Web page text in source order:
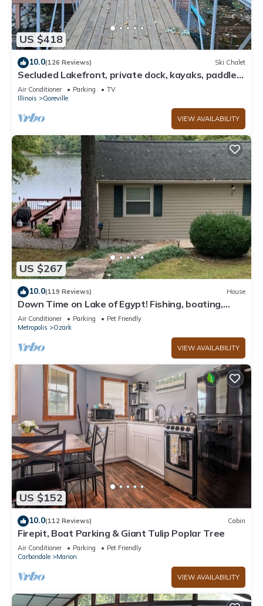
US $418
10.0(126 Reviews) Ski Chalet
Secluded Lakefront, private dock, kayaks, paddle
boards, couples/family retreat
Air Conditioner Parking
TV
Illinois
Goreville
VIEW AVAILABILITY
US $267
10.0(119 Reviews) House
Down Time on Lake of Egypt! Fishing, boating,
wineries, hiking, relaxing!
Air Conditioner Parking
Pet Friendly
Metropolis
Ozark
VIEW AVAILABILITY
US $152
10.0(112 Reviews) Cabin
Firepit, Boat Parking & Giant Tulip Poplar Tree
Air Conditioner Parking
Pet Friendly
Carbondale
Marion
VIEW AVAILABILITY